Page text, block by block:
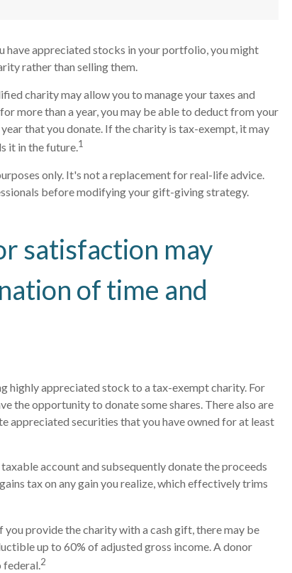
have appreciated stocks in your portfolio, you might
rather than selling them.
charity may allow you to manage your taxes and
more than a year, you may be able to deduct from your
that you donate. If the charity is tax-exempt, it may
it in the future.1
only. It's not a replacement for real-life advice.
before modifying your gift-giving strategy.
satisfaction may
of time and
highly appreciated stock to a tax-exempt charity. For
the opportunity to donate some shares. There also are
appreciated securities that you have owned for at least
account and subsequently donate the proceeds
tax on any gain you realize, which effectively trims
you provide the charity with a cash gift, there may be
up to 60% of adjusted gross income. A donor
federal.2